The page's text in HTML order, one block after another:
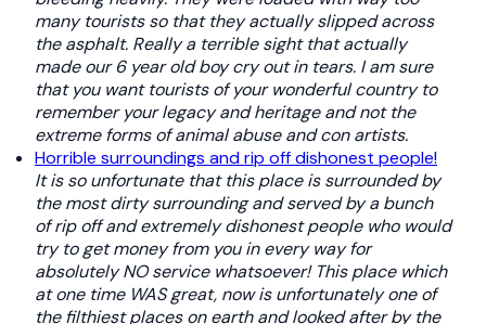
many tourists so that they actually slipped across
the asphalt. Really a terrible sight that actually
made our6 year oldboy cry out in tears. I am sure
that you want touristsofyour wonderful country to
remember your legacy and heritage and not the
extreme forms of animal abuse and con artists.
Horrible surroundings and rip off dishonest people!
It is so unfortunate that this place is surrounded by
the most dirty surrounding and served by a bunch
of rip off and extremely dishonest people who would
try to get money from you in every way for
absolutely NO service whatsoever! This place which
at one time WAS great, now is unfortunately one of
the filthiest places on earth and looked after by the